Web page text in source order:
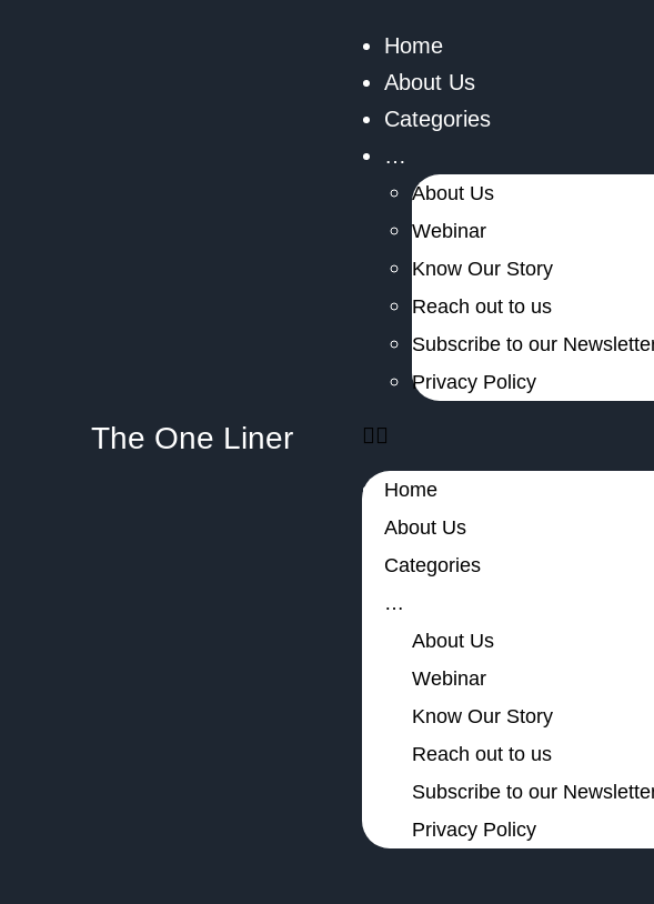
The One Liner
Home
About Us
Categories
…
About Us
Webinar
Know Our Story
Reach out to us
Subscribe to our
Privacy Policy
Home
About Us
Categories
…
About Us
Webinar
Know Our Story
Reach out to us
Subscribe to our
Privacy Policy